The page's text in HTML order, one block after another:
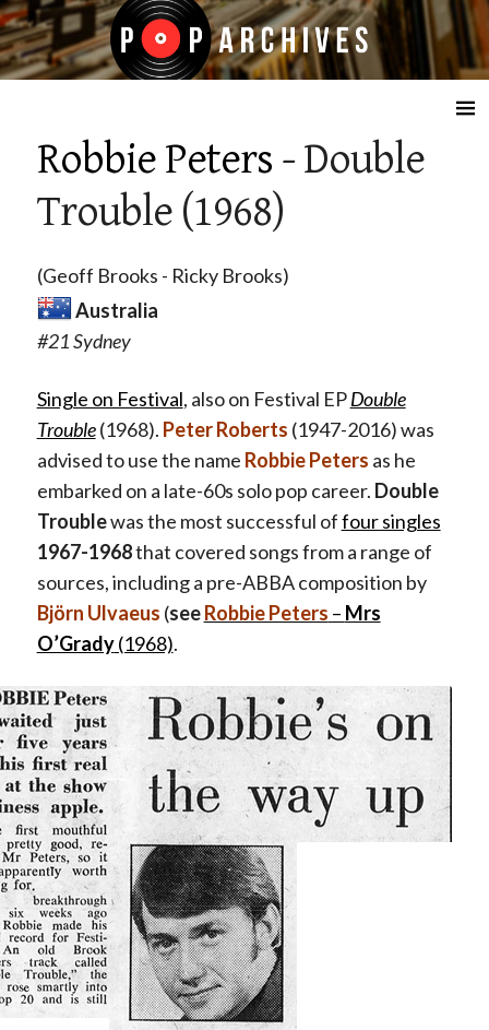
☰
Robbie Peters - Double
Trouble (1968)
(Geoff Brooks - Ricky Brooks)
Australia
#21 Sydney
Single on Festival, also on Festival EPDouble
Trouble(1968). Peter Roberts (1947-2016) was
advised to use the name Robbie Peters as he
embarked on a late-60s solo pop career. Double
Troublewas the most successful offour singles
1967-1968that covered songs from a range of
sources, including a pre-ABBA composition by
Björn Ulvaeus (see Robbie Peters – Mrs
O’Grady(1968).